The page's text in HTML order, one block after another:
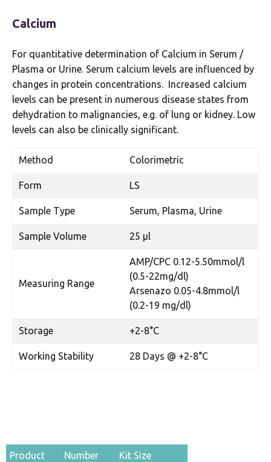
Calcium
For quantitative determination of Calcium in Serum /
Plasma or Urine. Serum calcium levels are influenced by
changes in protein concentrations. Increased calcium
levels can be present in numerous disease states from
dehydration to malignancies, e.g. of lung or kidney. Low
levels can also be clinically significant.
Method Colorimetric
Form LS
Sample Type Serum, Plasma, Urine
Sample Volume 25 µl
Measuring Range
AMP/CPC 0.12-5.50mmol/l
(0.5-22mg/dl)
Arsenazo 0.05-4.8mmol/l
(0.2-19 mg/dl)
Storage +2-8°C
Working Stability 28 Days @ +2-8°C
Product
Number Kit Size